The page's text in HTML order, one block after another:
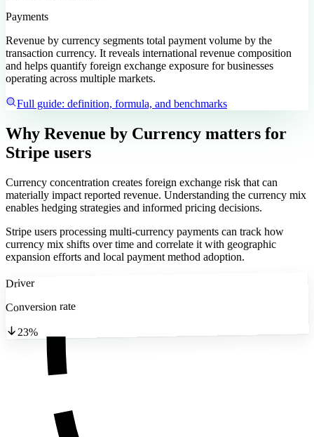
Payments
Revenue by currency segments total payment volume by the
transaction currency. It reveals international revenue composition
and helps quantify foreign exchange exposure for businesses
operating across multiple markets.
Full guide: definition, formula, and benchmarks
Why Revenue by Currency matters for
Stripe users
Currency concentration creates foreign exchange risk that can
materially impact reported revenue. Understanding the currency mix
enables hedging strategies and informed pricing decisions.
Stripe users processing multi-currency payments can track how
currency mix shifts over time and correlate it with geographic
expansion efforts and local payment method adoption.
Driver
Conversion rate
23%